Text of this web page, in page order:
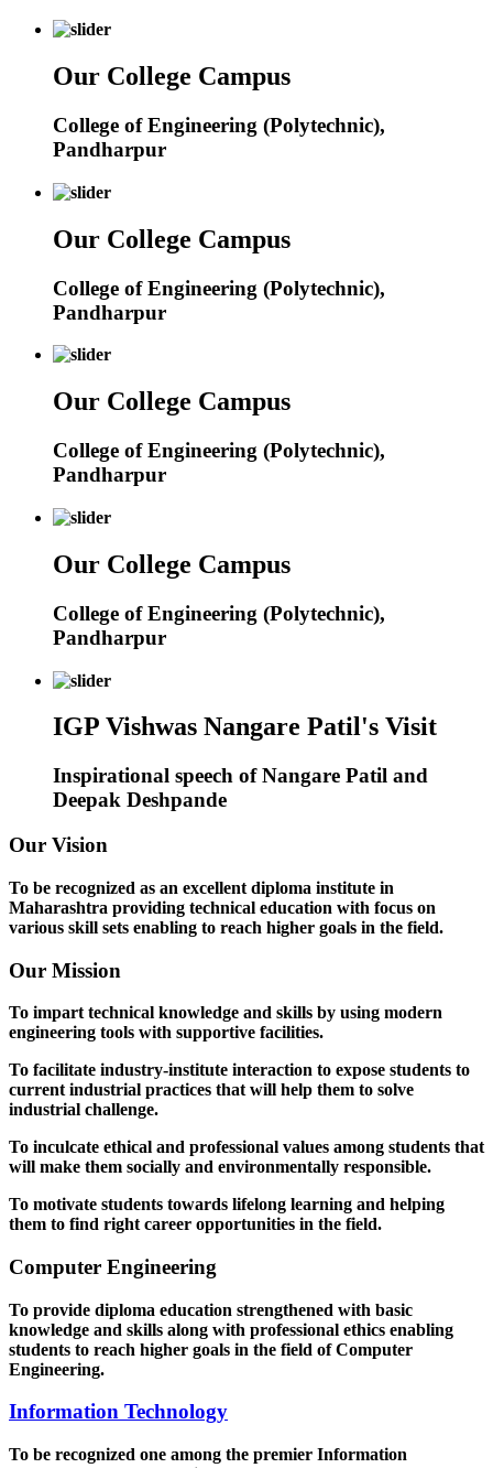
Our College Campus
College of Engineering (Polytechnic),
Pandharpur
Our College Campus
College of Engineering (Polytechnic),
Pandharpur
Our College Campus
College of Engineering (Polytechnic),
Pandharpur
Our College Campus
College of Engineering (Polytechnic),
Pandharpur
IGP Vishwas Nangare Patil's Visit
Inspirational speech of Nangare Patil and
Deepak Deshpande
Our Vision
To be recognized as an excellent diploma institute in
Maharashtra providing technical education with focus on
various skill sets enabling to reach higher goals in the field.
Our Mission
To impart technical knowledge and skills by using modern
engineering tools with supportive facilities.
To facilitate industry-institute interaction to expose students to
current industrial practices that will help them to solve
industrial challenge.
To inculcate ethical and professional values among students that
will make them socially and environmentally responsible.
To motivate students towards lifelong learning and helping
them to find right career opportunities in the field.
Computer Engineering
To provide diploma education strengthened with basic
knowledge and skills along with professional ethics enabling
students to reach higher goals in the field of Computer
Engineering.
Information Technology
To be recognized one among the premier Information